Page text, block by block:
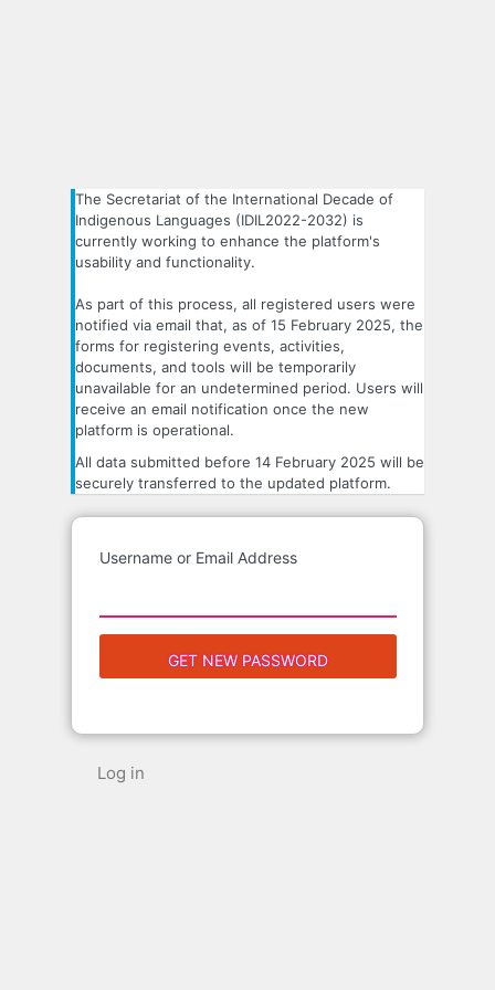
The Secretariat of the International Decade of
Indigenous Languages (IDIL2022-2032) is
currently working to enhance the platform's
usability and functionality.
As part of this process, all registered users were
notified via email that, as of 15 February 2025, the
forms for registering events, activities,
documents, and tools will be temporarily
unavailable for an undetermined period. Users will
receive an email notification once the new
platform is operational.
All data submitted before 14 February 2025 will be
securely transferred to the updated platform.
Username or Email Address
Log in